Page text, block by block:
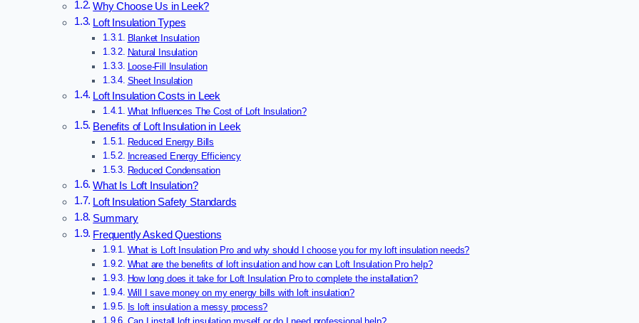
Why Choose Us in Leek?
Loft Insulation Types
Blanket Insulation
Natural Insulation
Loose-Fill Insulation
Sheet Insulation
Loft Insulation Costs in Leek
What Influences The Cost of Loft Insulation?
Benefits of Loft Insulation in Leek
Reduced Energy Bills
Increased Energy Efficiency
Reduced Condensation
What Is Loft Insulation?
Loft Insulation Safety Standards
Summary
Frequently Asked Questions
What is Loft Insulation Pro and why should I choose you for my loft insulation needs?
What are the benefits of loft insulation and how can Loft Insulation Pro help?
How long does it take for Loft Insulation Pro to complete the installation?
Will I save money on my energy bills with loft insulation?
Is loft insulation a messy process?